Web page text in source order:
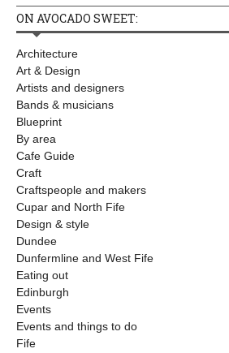
ON AVOCADO SWEET:
Architecture
Art & Design
Artists and designers
Bands & musicians
Blueprint
By area
Cafe Guide
Craft
Craftspeople and makers
Cupar and North Fife
Design & style
Dundee
Dunfermline and West Fife
Eating out
Edinburgh
Events
Events and things to do
Fife